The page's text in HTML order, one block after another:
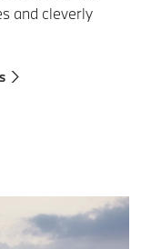
and cleverly